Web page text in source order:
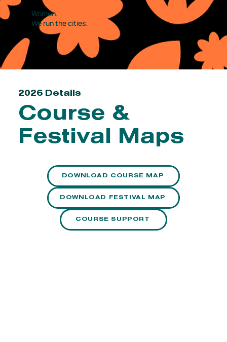
Women.
We run the cities.
2026 Details
Course &
Festival Maps
DOWNLOAD COURSE MAP
DOWNLOAD FESTIVAL MAP
COURSE SUPPORT